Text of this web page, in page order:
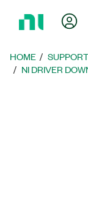
Page
HOME
NI DRIVER